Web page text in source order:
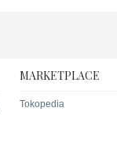
MARKETPLACE
Tokopedia